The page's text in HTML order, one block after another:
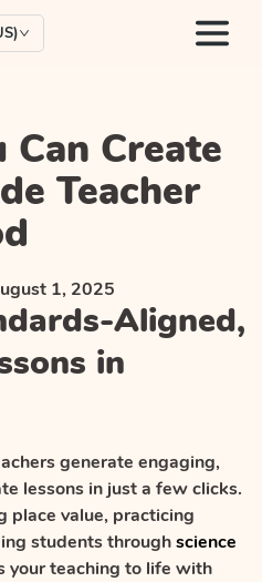
Can Create
Teacher
1, 2025
Aligned,
in
generate engaging,
lessons in just a few clicks.
place value, practicing
students throughscience
your teaching to life with